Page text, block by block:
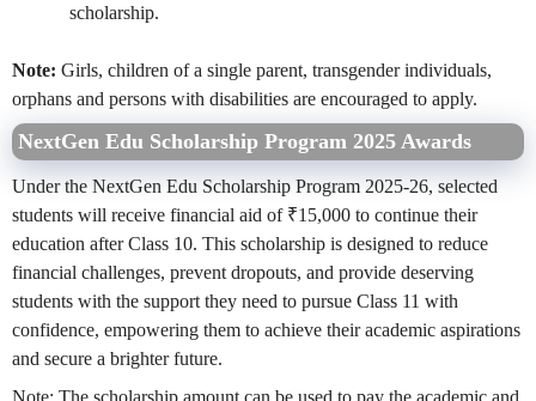
scholarship.
Note: Girls, children of a single parent, transgender individuals,
orphans and persons with disabilities are encouraged to apply.
NextGen Edu Scholarship Program 2025 Awards
Under the NextGen Edu Scholarship Program 2025-26, selected
students will receive financial aid of ₹15,000 to continue their
education after Class 10. This scholarship is designed to reduce
financial challenges, prevent dropouts, and provide deserving
students with the support they need to pursue Class 11 with
confidence, empowering them to achieve their academic aspirations
and secure a brighter future.
Note: The scholarship amount can be used to pay the academic and